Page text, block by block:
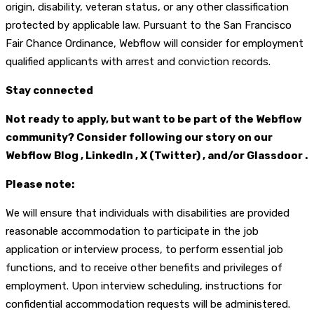
origin, disability, veteran status, or any other classification
protected by applicable law. Pursuant to the San Francisco
Fair Chance Ordinance, Webflow will consider for employment
qualified applicants with arrest and conviction records.
Stay connected
Not ready to apply, but want to be part of the Webflow
community? Consider following our story on our
Webflow Blog , LinkedIn , X (Twitter) , and/or Glassdoor .
Please note:
We will ensure that individuals with disabilities are provided
reasonable accommodation to participate in the job
application or interview process, to perform essential job
functions, and to receive other benefits and privileges of
employment. Upon interview scheduling, instructions for
confidential accommodation requests will be administered.